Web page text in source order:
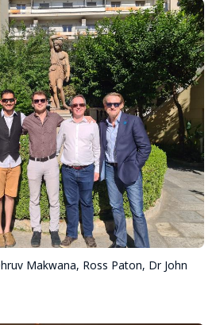
Makwana, Ross Paton, Dr John